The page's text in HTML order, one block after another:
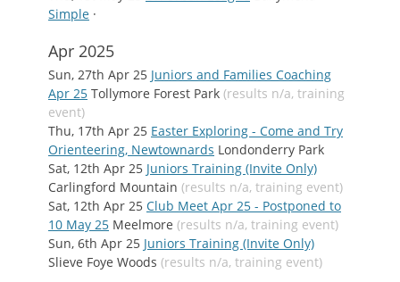
Simple ·
Apr 2025
Sun, 27th Apr 25 Juniors and Families Coaching
Apr 25 Tollymore Forest Park (results n/a, training
event)
Thu, 17th Apr 25 Easter Exploring - Come and Try
Orienteering, Newtownards Londonderry Park
Sat, 12th Apr 25 Juniors Training (Invite Only)
Carlingford Mountain (results n/a, training event)
Sat, 12th Apr 25 Club Meet Apr 25 - Postponed to
10 May 25 Meelmore (results n/a, training event)
Sun, 6th Apr 25 Juniors Training (Invite Only)
Slieve Foye Woods (results n/a, training event)